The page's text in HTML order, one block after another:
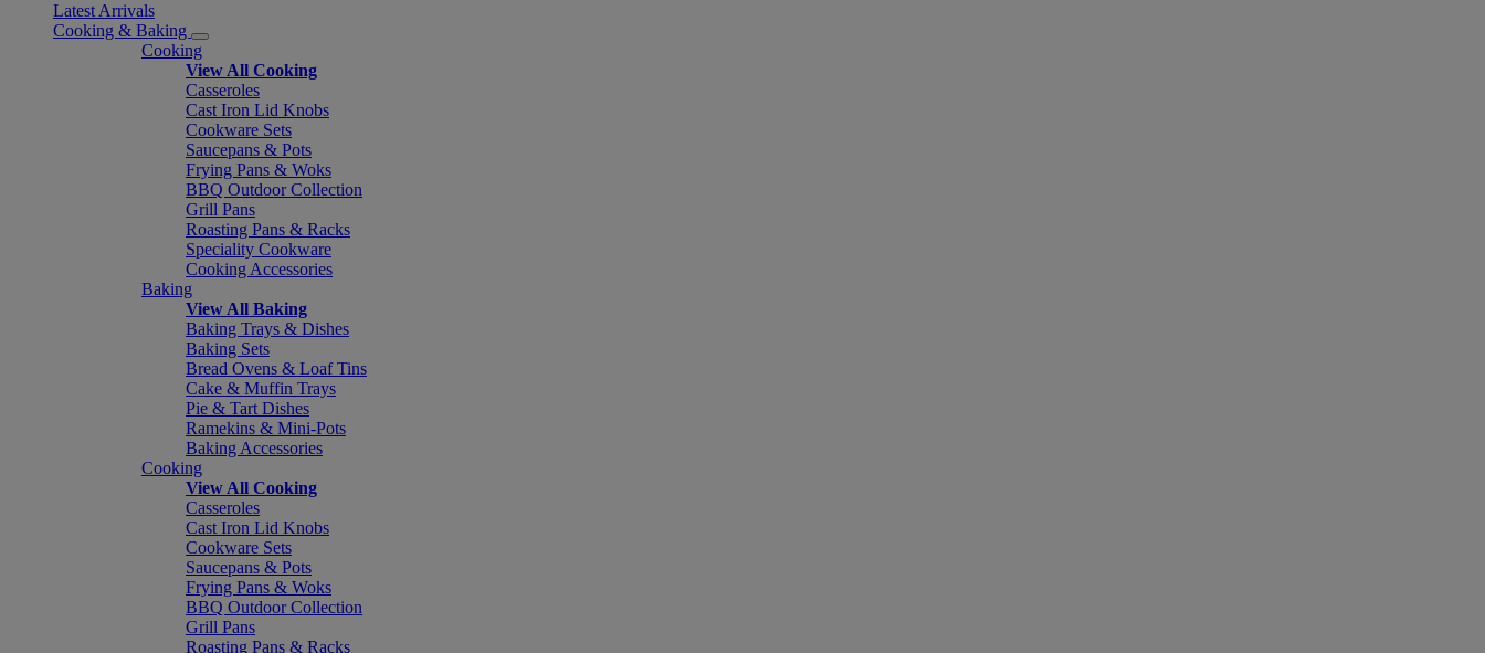
Latest Arrivals
Cooking & Baking
Cooking
View All Cooking
Casseroles
Cast Iron Lid Knobs
Cookware Sets
Saucepans & Pots
Frying Pans & Woks
BBQ Outdoor Collection
Grill Pans
Roasting Pans & Racks
Speciality Cookware
Cooking Accessories
Baking
View All Baking
Baking Trays & Dishes
Baking Sets
Bread Ovens & Loaf Tins
Cake & Muffin Trays
Pie & Tart Dishes
Ramekins & Mini-Pots
Baking Accessories
Cooking
View All Cooking
Casseroles
Cast Iron Lid Knobs
Cookware Sets
Saucepans & Pots
Frying Pans & Woks
BBQ Outdoor Collection
Grill Pans
Roasting Pans & Racks